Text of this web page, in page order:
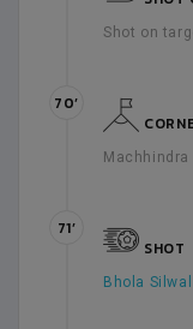
Shot on
70’
SHOT
Bhola Silwal
71’